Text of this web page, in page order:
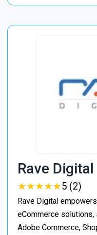
Rave Digital
★★★★★
★★★★★5 (2)
Rave Digital
eCommerce
Adobe Commerce,